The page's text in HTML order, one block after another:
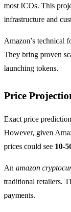
most ICOs. This
infrastructure and
Amazon’s technical
They bring proven
launching tokens.
Price
Exact price
However, given
prices could see 10-
An amazon
traditional retailers.
payments.